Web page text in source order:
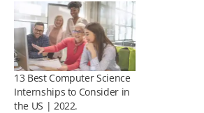
13 Best Computer Science
Internships to Consider in
the US | 2022.